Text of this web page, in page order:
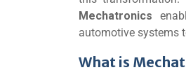
Mechatronics
automotive systems
What is